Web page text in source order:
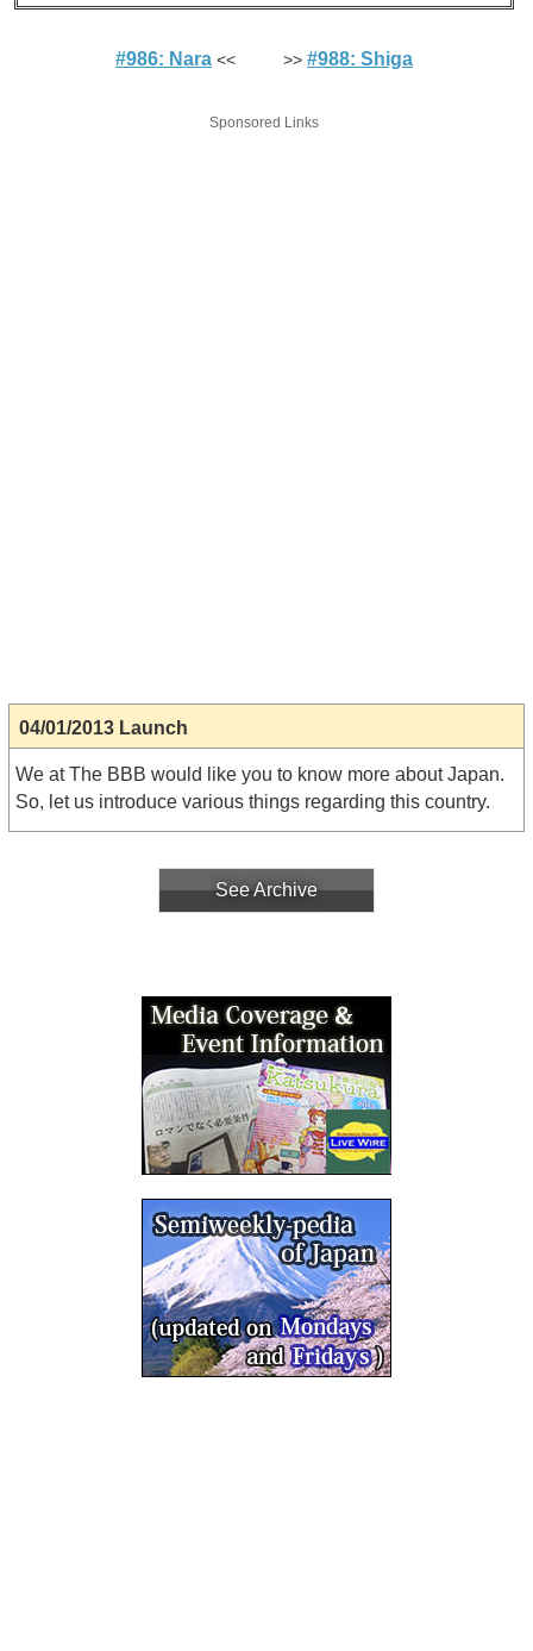
#986: Nara << >>#988: Shiga
Sponsored Links
04/01/2013 Launch
We at The BBB would like you to know more about Japan.
So, let us introduce various things regarding this country.
See Archive